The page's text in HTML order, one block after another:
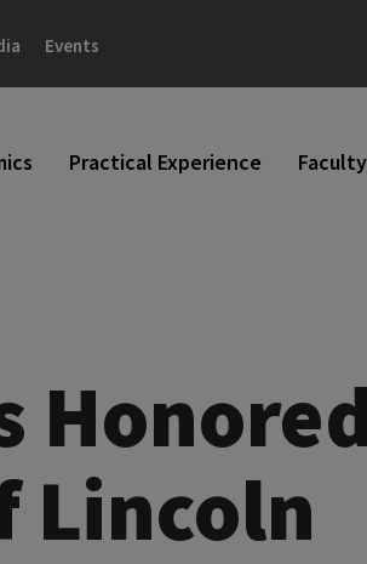
Practical Experience
Events
Lincoln